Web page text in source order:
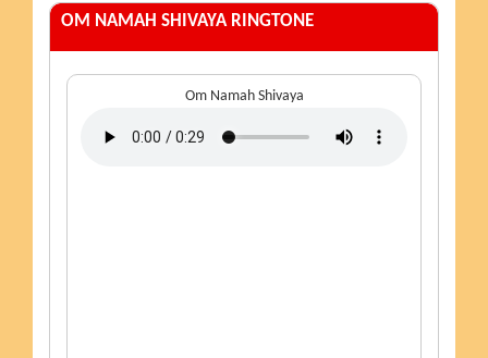
OM NAMAH SHIVAYARINGTONE
Om Namah Shivaya